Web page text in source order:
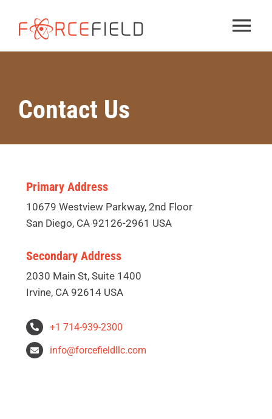
content
Solutions
About
Contact us
Contact Us
Primary Address
10679 Westview Parkway, 2nd Floor
San Diego, CA 92126-2961 USA
Secondary Address
2030 Main St, Suite 1400
Irvine, CA 92614 USA
+1 714-939-2300
info@forcefieldllc.com